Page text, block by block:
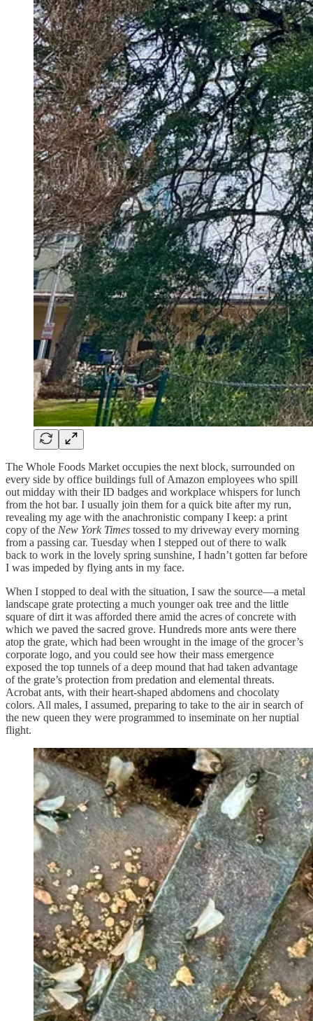
The Whole Foods Market occupies the next block, surrounded on
every side by office buildings full of Amazon employees who spill
out midday with their ID badges and workplace whispers for lunch
from the hot bar. I usually join them for a quick bite after my run,
revealing my age with the anachronistic company I keep: a print
copy of the New York Times tossed to my driveway every morning
from a passing car. Tuesday when I stepped out of there to walk
back to work in the lovely spring sunshine, I hadn’t gotten far before
I was impeded by flying ants in my face.
When I stopped to deal with the situation, I saw the source—a metal
landscape grate protecting a much younger oak tree and the little
square of dirt it was afforded there amid the acres of concrete with
which we paved the sacred grove. Hundreds more ants were there
atop the grate, which had been wrought in the image of the grocer’s
corporate logo, and you could see how their mass emergence
exposed the top tunnels of a deep mound that had taken advantage
of the grate’s protection from predation and elemental threats.
Acrobat ants, with their heart-shaped abdomens and chocolaty
colors. All males, I assumed, preparing to take to the air in search of
the new queen they were programmed to inseminate on her nuptial
flight.